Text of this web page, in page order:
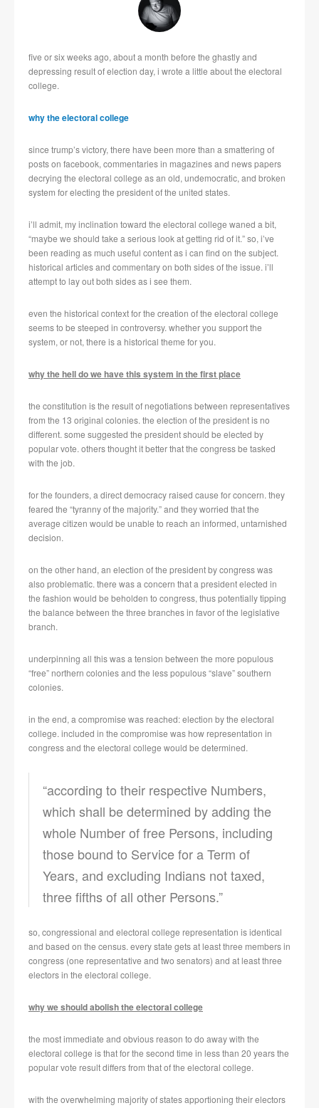
five or six weeks ago, about a month before the ghastly and
depressing result of election day, i wrote a little about the electoral
college.
why the electoral college
since trump’s victory, there have been more than a smattering of
posts on facebook, commentaries in magazines and news papers
decrying the electoral college as an old, undemocratic, and broken
system for electing the president of the united states.
i’ll admit, my inclination toward the electoral college waned a bit,
“maybe we should take a serious look at getting rid of it.” so, i’ve
been reading as much useful content as i can find on the subject.
historical articles and commentary on both sides of the issue. i’ll
attempt to lay out both sides as i see them.
even the historical context for the creation of the electoral college
seems to be steeped in controversy. whether you support the
system, or not, there is a historical theme for you.
why the hell do we have this system in the first place
the constitution is the result of negotiations between representatives
from the 13 original colonies. the election of the president is no
different. some suggested the president should be elected by
popular vote. others thought it better that the congress be tasked
with the job.
for the founders, a direct democracy raised cause for concern. they
feared the “tyranny of the majority.” and they worried that the
average citizen would be unable to reach an informed, untarnished
decision.
on the other hand, an election of the president by congress was
also problematic. there was a concern that a president elected in
the fashion would be beholden to congress, thus potentially tipping
the balance between the three branches in favor of the legislative
branch.
underpinning all this was a tension between the more populous
“free” northern colonies and the less populous “slave” southern
colonies.
in the end, a compromise was reached: election by the electoral
college. included in the compromise was how representation in
congress and the electoral college would be determined.
“according to their respective Numbers,
which shall be determined by adding the
whole Number of free Persons, including
those bound to Service for a Term of
Years, and excluding Indians not taxed,
three fifths of all other Persons.”
so, congressional and electoral college representation is identical
and based on the census. every state gets at least three members in
congress (one representative and two senators) and at least three
electors in the electoral college.
why we should abolish the electoral college
the most immediate and obvious reason to do away with the
electoral college is that for the second time in less than 20 years the
popular vote result differs from that of the electoral college.
with the overwhelming majority of states apportioning their electors